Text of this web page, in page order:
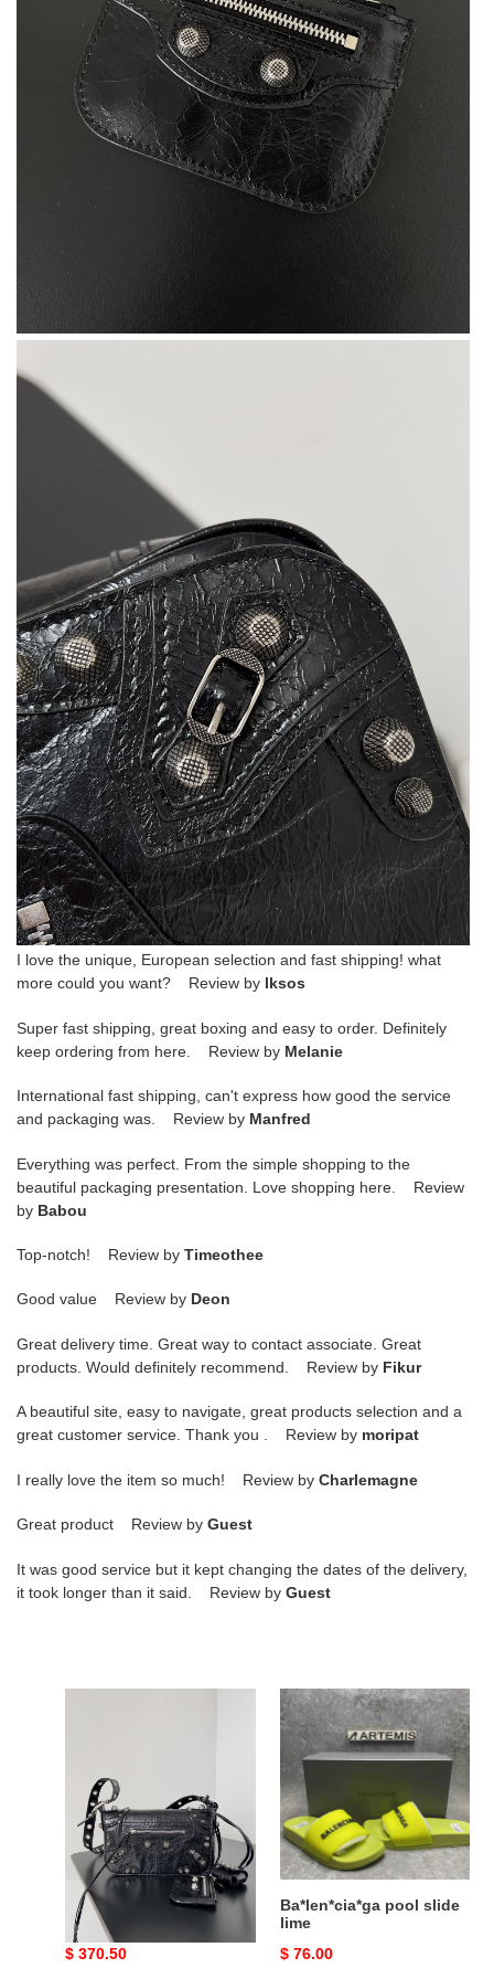
I love the unique, European selection and fast shipping! what
more could you want? Review by lksos
Super fast shipping, great boxing and easy to order. Definitely
keep ordering from here. Review by Melanie
International fast shipping, can't express how good the service
and packaging was. Review by Manfred
Everything was perfect. From the simple shopping to the
beautiful packaging presentation. Love shopping here. Review
by Babou
Top-notch! Review by Timeothee
Good value Review by Deon
Great delivery time. Great way to contact associate. Great
products. Would definitely recommend. Review by Fikur
A beautiful site, easy to navigate, great products selection and a
great customer service. Thank you . Review by moripat
I really love the item so much! Review by Charlemagne
Great product Review by Guest
It was good service but it kept changing the dates of the delivery,
it took longer than it said. Review by Guest
flap
bag
black
20
14
x
Ba*len*cia*ga le cagole
mini flap bag in black 20
x 14 x 5 cm
Original
$ 370.50
Ba*len*cia*ga
pool
slide
lime
Ba*len*cia*ga pool slide
lime
Original
$ 76.00